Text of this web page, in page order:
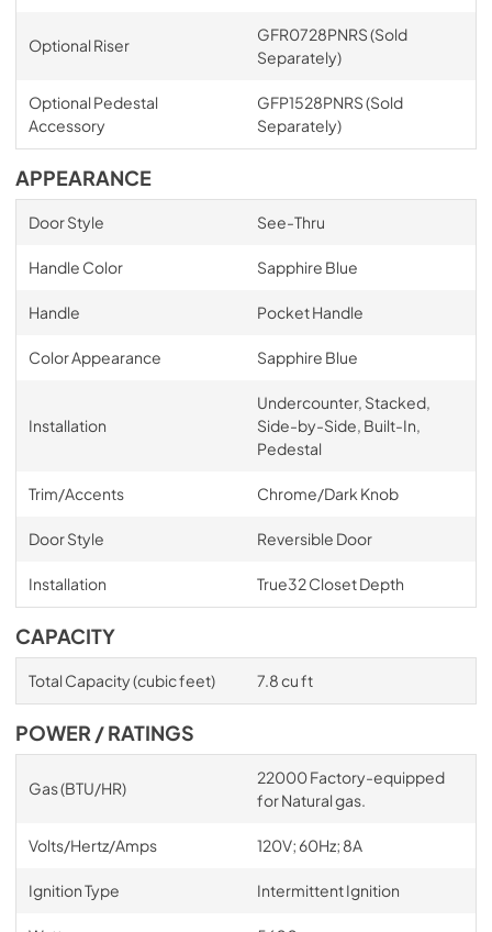
Optional Riser
GFR0728PNRS (Sold
Separately)
Optional Pedestal
Accessory
GFP1528PNRS (Sold
Separately)
APPEARANCE
Door Style See-Thru
Handle Color Sapphire Blue
Handle Pocket Handle
Color Appearance Sapphire Blue
Installation
Undercounter, Stacked,
Side-by-Side, Built-In,
Pedestal
Trim/Accents Chrome/Dark Knob
Door Style Reversible Door
Installation True32 Closet Depth
CAPACITY
Total Capacity (cubic feet) 7.8 cu ft
POWER / RATINGS
Gas (BTU/HR)
22000 Factory-equipped
for Natural gas.
Volts/Hertz/Amps 120V; 60Hz; 8A
Ignition Type Intermittent Ignition